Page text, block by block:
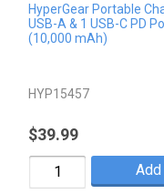
HyperGear Portable
USB-A & 1 USB-C PD
(10,000 mAh)
HYP15457
$39.99
Add